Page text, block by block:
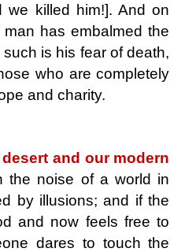
we killed him!]. And on
has embalmed the
such is his fear of death,
who are completely
and charity.
and our modern
the noise of a world in
by illusions; and if the
and now feels free to
dares to touch the